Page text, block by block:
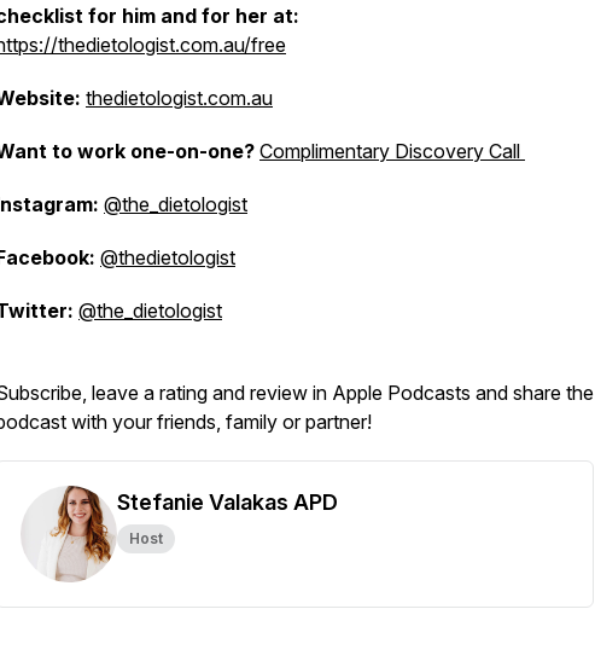
for him and for her at:
thedietologist.com.au/free
thedietologist.com.au
to work one-on-one? Complimentary Discovery Call
@the_dietologist
@thedietologist
@the_dietologist
leave a rating and review in Apple Podcasts and share the
with your friends, family or partner!
Stefanie Valakas APD
Host